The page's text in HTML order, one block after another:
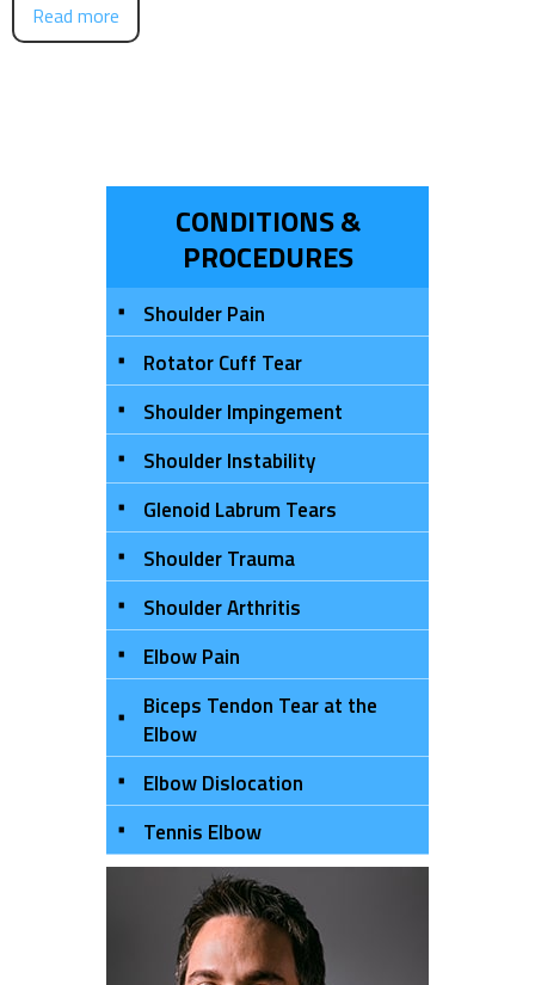
Read more
CONDITIONS &
PROCEDURES
Shoulder Pain
Rotator Cuff Tear
Shoulder Impingement
Shoulder Instability
Glenoid Labrum Tears
Shoulder Trauma
Shoulder Arthritis
Elbow Pain
Biceps Tendon Tear at the
Elbow
Elbow Dislocation
Tennis Elbow